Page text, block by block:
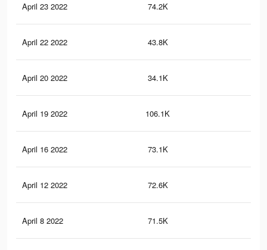
April 23 2022 74.2K
April 22 2022 43.8K
April 20 2022 34.1K
April 19 2022 106.1K
April 16 2022 73.1K
April 12 2022 72.6K
April 8 2022 71.5K